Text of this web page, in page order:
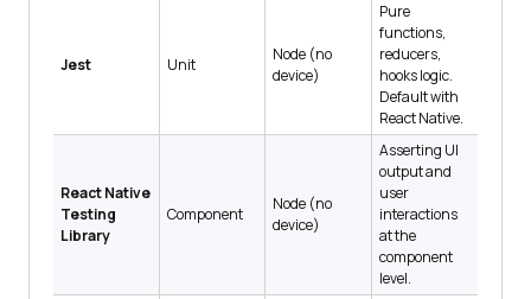
Jest Unit
Node (no
device)
Pure
functions,
reducers,
hooks logic.
Default with
React Native.
React Native
Testing
Library
Component
Node (no
device)
Asserting UI
output and
user
interactions
at the
component
level.